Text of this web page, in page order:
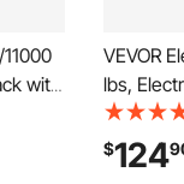
with
VEVOR
lbs,
Inflator,
with
Portable
$124